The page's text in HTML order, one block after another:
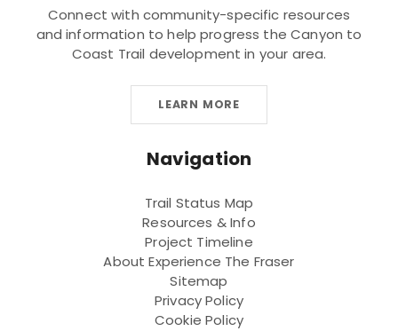
Connect with community-specific resources
and information to help progress the Canyon to
Coast Trail development in your area.
LEARN MORE
Navigation
Trail Status Map
Resources & Info
Project Timeline
About Experience The Fraser
Sitemap
Privacy Policy
Cookie Policy